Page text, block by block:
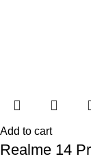
Add to cart
Realme 14